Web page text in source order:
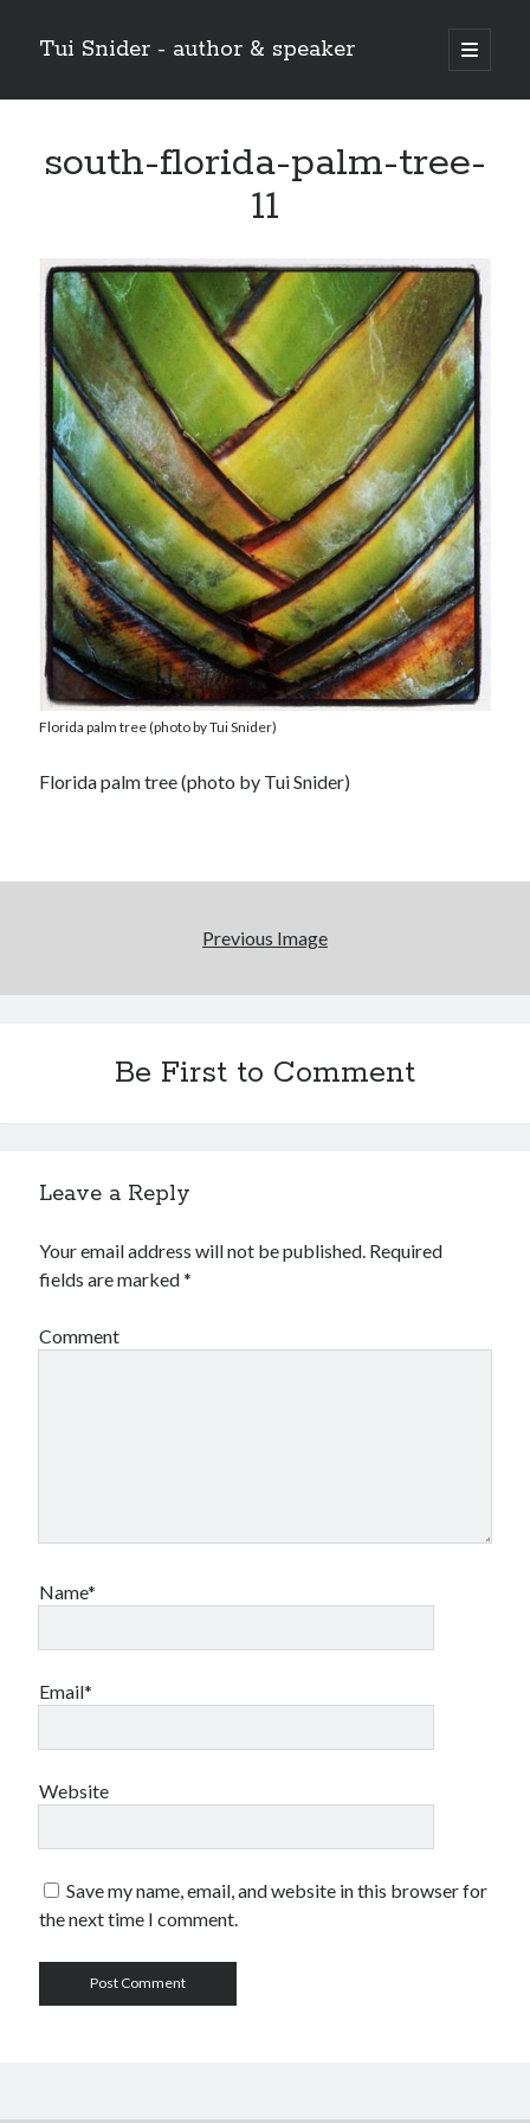
Tui Snider - author & speaker
open
primary
Sidebar
Search
south-florida-palm-tree-
11
Florida palm tree (photo by Tui Snider)
Florida palm tree (photo by Tui Snider)
Previous Image
Be First to Comment
Leave a Reply
Your email address will not be published. Required
fields are marked*
Comment
Name*
Email*
Website
Save my name, email, and website in this browser for
the next time I comment.